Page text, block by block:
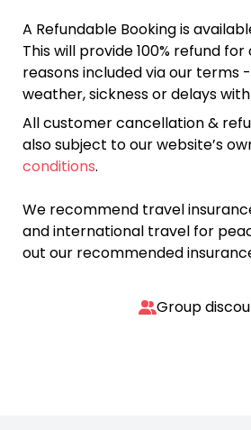
A Refundable Booking is
This will provide 100% refund
reasons included via our terms
weather, sickness or delays
All customer cancellation &
also subject to our website’s
conditions.
We recommend travel
and international travel for
out our recommended
Group